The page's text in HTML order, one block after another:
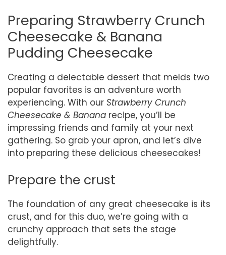
Preparing Strawberry Crunch
Cheesecake & Banana
Pudding Cheesecake
Creating a delectable dessert that melds two
popular favorites is an adventure worth
experiencing. With our Strawberry Crunch
Cheesecake & Banana recipe, you’ll be
impressing friends and family at your next
gathering. So grab your apron, and let’s dive
into preparing these delicious cheesecakes!
Prepare the crust
The foundation of any great cheesecake is its
crust, and for this duo, we’re going with a
crunchy approach that sets the stage
delightfully.